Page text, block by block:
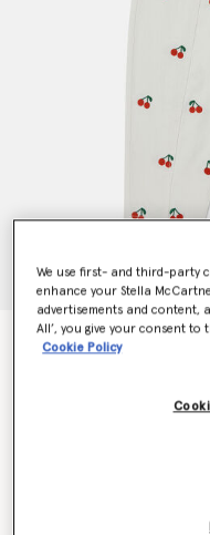
Cherry Embroidered
We use first- and third-party
enhance your Stella
advertisements and content,
All’, you give your consent to
Cookie Policy